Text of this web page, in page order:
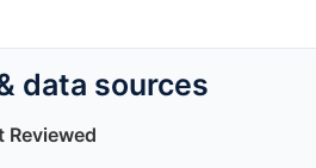
data sources
Reviewed